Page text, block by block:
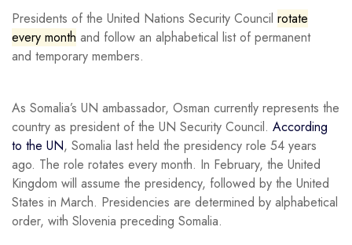
Presidents of the United Nations Security Council rotate
every month and follow an alphabetical list of permanent
and temporary members.
As Somalia’s UN ambassador, Osman currently represents the
country as president of the UN Security Council. According
to the UN, Somalia last held the presidency role 54 years
ago. The role rotates every month. In February, the United
Kingdom will assume the presidency, followed by the United
States in March. Presidencies are determined by alphabetical
order, with Slovenia preceding Somalia.